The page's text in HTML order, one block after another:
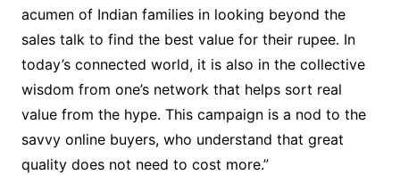
acumen of Indian families in looking beyond the
sales talk to find the best value for their rupee. In
today’s connected world, it is also in the collective
wisdom from one’s network that helps sort real
value from the hype. This campaign is a nod to the
savvy online buyers, who understand that great
quality does not need to cost more.”